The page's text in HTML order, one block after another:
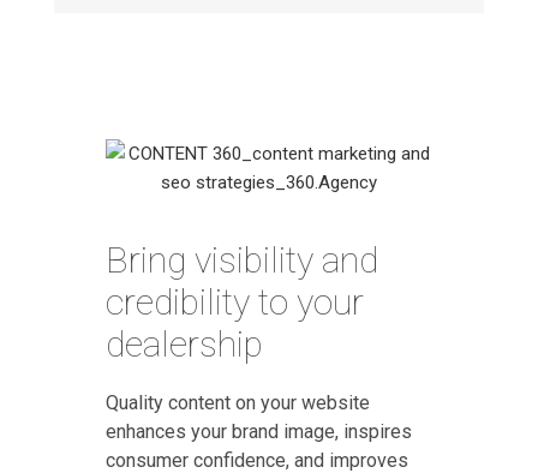
Bring visibility and
credibility to your
dealership
Quality content on your website
enhances your brand image, inspires
consumer confidence, and improves